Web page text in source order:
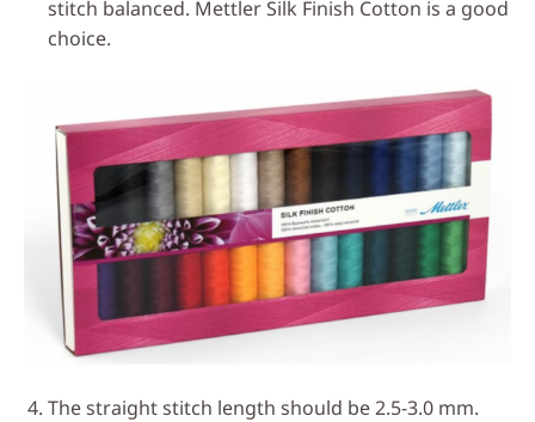
stitch balanced. Mettler Silk Finish Cotton is a good
choice.
The straight stitch length should be 2.5-3.0 mm.